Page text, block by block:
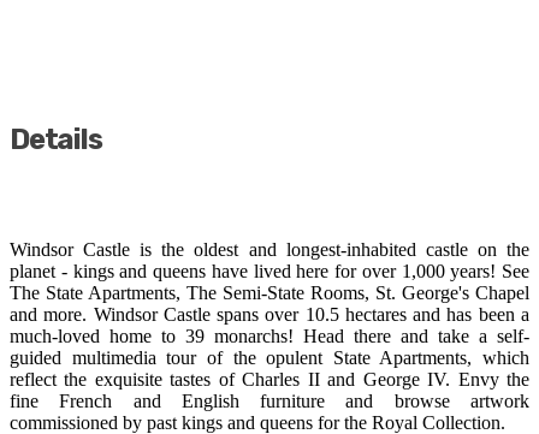
Details
Windsor Castle is the oldest and longest-inhabited castle on the
planet - kings and queens have lived here for over 1,000 years! See
The State Apartments, The Semi-State Rooms, St. George's Chapel
and more. Windsor Castle spans over 10.5 hectares and has been a
much-loved home to 39 monarchs! Head there and take a self-
guided multimedia tour of the opulent State Apartments, which
reflect the exquisite tastes of Charles II and George IV. Envy the
fine French and English furniture and browse artwork
commissioned by past kings and queens for the Royal Collection.